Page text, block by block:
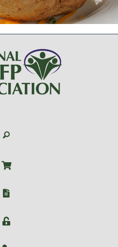
Search
Shop
W-9
Login